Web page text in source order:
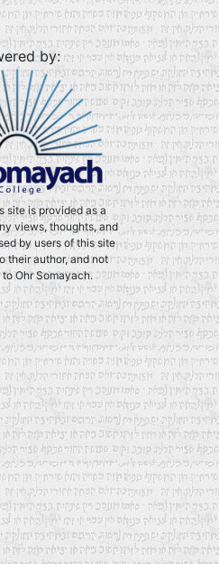
by:
site is provided as a
views, thoughts, and
by users of this site
their author, and not
Ohr Somayach.